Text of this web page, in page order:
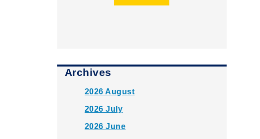
Archives
2026 August
2026 July
2026 June